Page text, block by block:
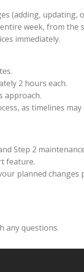
(adding, updating,
week, from the
immediately.
2 hours each.
approach.
as timelines may
Step 2
feature.
planned
any questions.